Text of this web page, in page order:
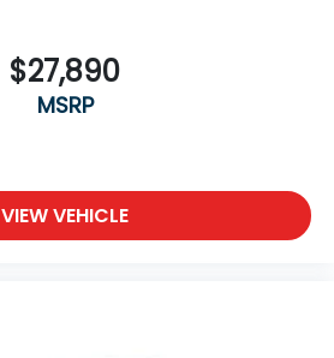
$27,890
MSRP
VIEW VEHICLE